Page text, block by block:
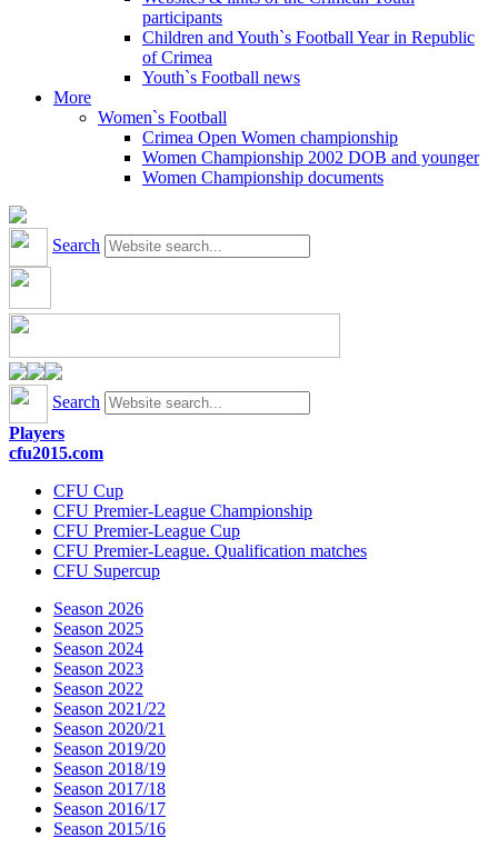
participants
Children and Youth`s Football Year in Republic
of Crimea
Youth`s Football news
More
Women`s Football
Crimea Open Women championship
Women Championship 2002 DOB and younger
Women Championship documents
Search
Search
Players
cfu2015.com
CFU Cup
CFU Premier-League Championship
CFU Premier-League Cup
CFU Premier-League. Qualification matches
CFU Supercup
Season 2026
Season 2025
Season 2024
Season 2023
Season 2022
Season 2021/22
Season 2020/21
Season 2019/20
Season 2018/19
Season 2017/18
Season 2016/17
Season 2015/16